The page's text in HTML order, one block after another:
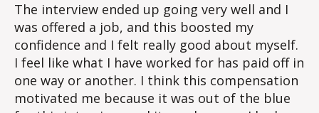
The interview ended up going very well and I
was offered a job, and this boosted my
confidence and I felt really good about myself.
I feel like what I have worked for has paid off in
one way or another. I think this compensation
motivated me because it was out of the blue